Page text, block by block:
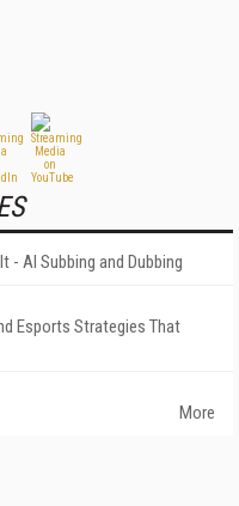
- AI Subbing and Dubbing
Esports Strategies That
More